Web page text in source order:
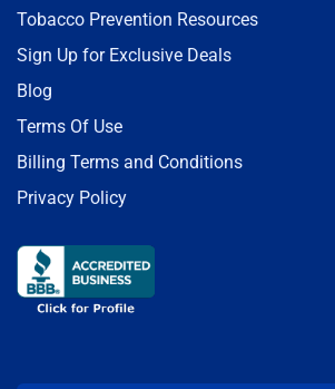
Tobacco Prevention Resources
Sign Up for Exclusive Deals
Blog
Terms Of Use
Billing Terms and Conditions
Privacy Policy